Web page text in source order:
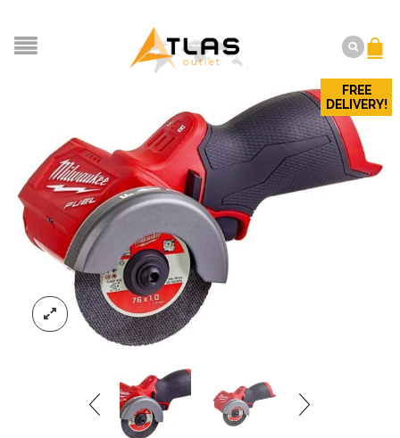
FREE
DELIVERY!